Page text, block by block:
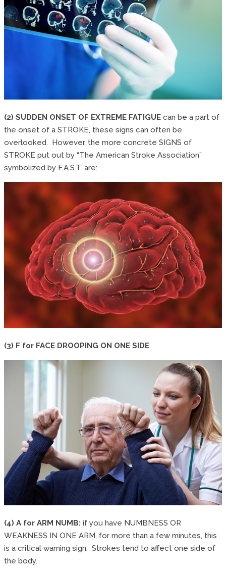
(2) SUDDEN ONSET OF EXTREME FATIGUE can be a part of
the onset of a STROKE, these signs can often be
overlooked. However, the more concrete SIGNS of
STROKE put out by “The American Stroke Association”
symbolized by F.A.S.T. are:
(3) F for FACE DROOPING ON ONE SIDE
(4) A for ARM NUMB: if you have NUMBNESS OR
WEAKNESS IN ONE ARM, for more than a few minutes, this
is a critical warning sign. Strokes tend to affect one side of
the body.